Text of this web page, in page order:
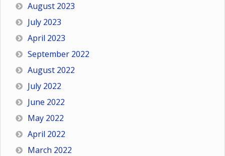
August 2023
July 2023
April 2023
September 2022
August 2022
July 2022
June 2022
May 2022
April 2022
March 2022